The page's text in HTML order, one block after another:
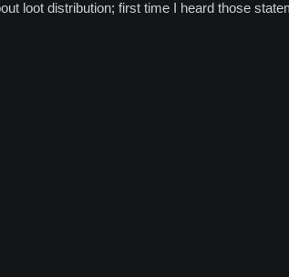
loot distribution; first time I heard those